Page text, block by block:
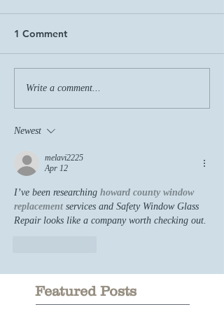
1 Comment
Write a comment...
Newest
melavi2225
Apr 12
I’ve been researching howard county window
replacement services and Safety Window Glass
Repair looks like a company worth checking out.
Featured Posts